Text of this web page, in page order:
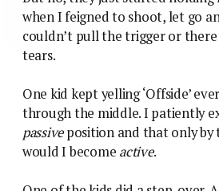
when I feigned to shoot, let go
couldn’t pull the trigger or
tears.
One kid kept yelling ‘Offside’
through the middle. I patiently
passiveposition and that only by
would I become active.